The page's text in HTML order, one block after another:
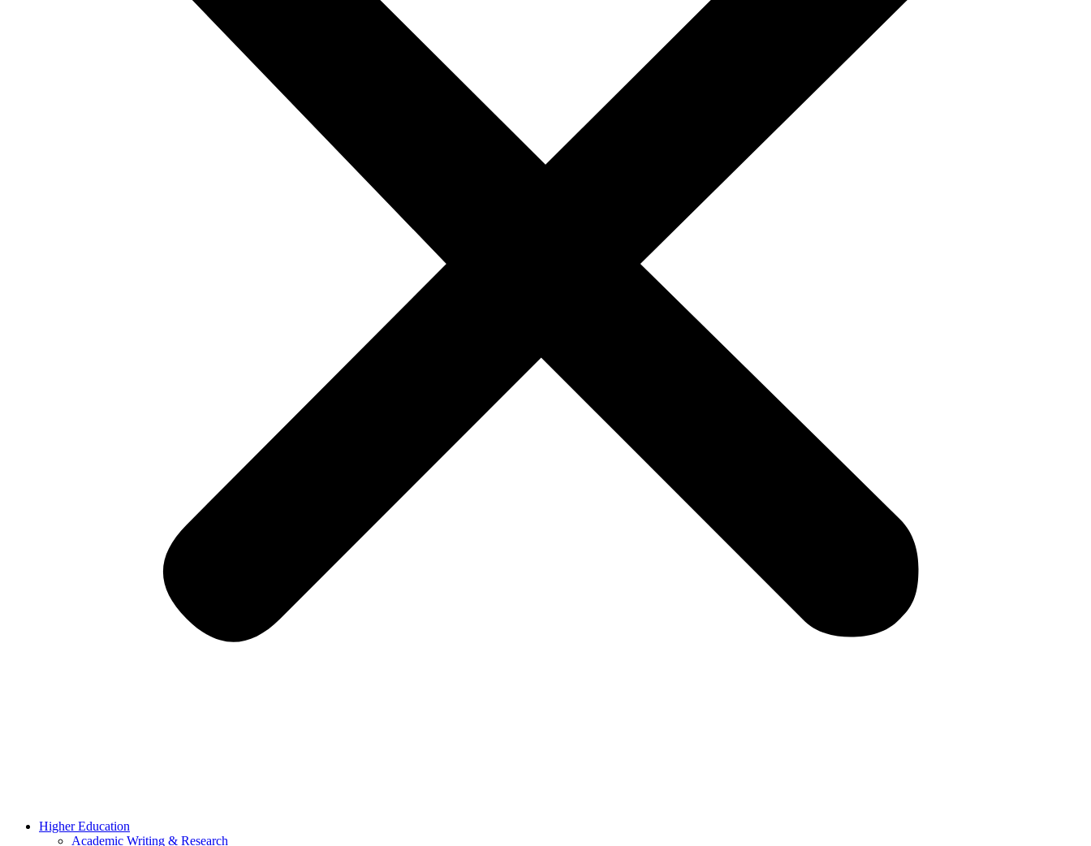
Higher Education
Academic Writing & Research